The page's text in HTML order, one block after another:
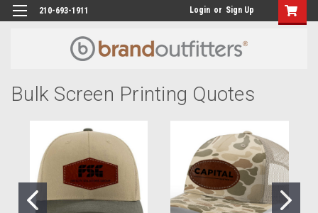
210-693-1911 Login or Sign Up
Bulk Screen Printing Quotes